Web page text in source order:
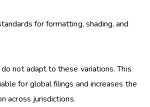
for formatting, shading, and
not adapt to these variations. This
for global filings and increases the
across jurisdictions.